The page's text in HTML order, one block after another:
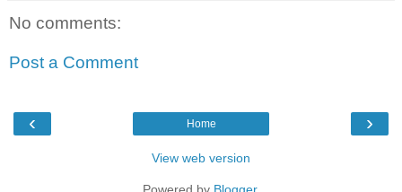
No comments:
Post a Comment
‹ ›
Home
View web version